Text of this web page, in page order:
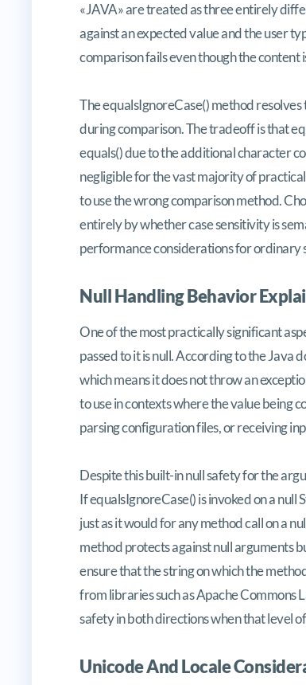
«JAVA» are treated as three entirely
against an expected value and the user
comparison fails even though the content
The equalsIgnoreCase() method
during comparison. The tradeoff is that
equals() due to the additional character
negligible for the vast majority of
to use the wrong comparison method.
entirely by whether case sensitivity is
performance considerations for ordinary
Null Handling Behavior
One of the most practically significant
passed to it is null. According to the Java
which means it does not throw an
to use in contexts where the value being
parsing configuration files, or receiving
Despite this built-in null safety for the
If equalsIgnoreCase() is invoked on a
just as it would for any method call on a
method protects against null arguments
ensure that the string on which the
from libraries such as Apache Commons
safety in both directions when that level
Unicode And Locale